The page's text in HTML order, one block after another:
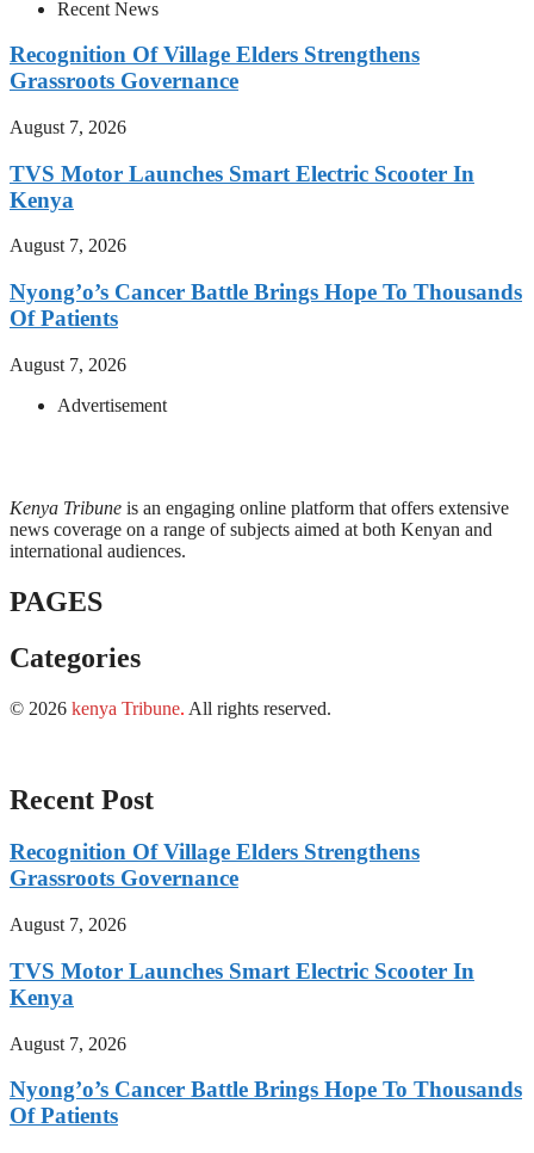
Recent News
Recognition Of Village Elders Strengthens
Grassroots Governance
August 7, 2026
TVS Motor Launches Smart Electric Scooter In
Kenya
August 7, 2026
Nyong’o’s Cancer Battle Brings Hope To Thousands
Of Patients
August 7, 2026
Advertisement
Kenya Tribune is an engaging online platform that offers extensive
news coverage on a range of subjects aimed at both Kenyan and
international audiences.
PAGES
Categories
© 2026 kenya Tribune. All rights reserved.
Recent Post
Recognition Of Village Elders Strengthens
Grassroots Governance
August 7, 2026
TVS Motor Launches Smart Electric Scooter In
Kenya
August 7, 2026
Nyong’o’s Cancer Battle Brings Hope To Thousands
Of Patients